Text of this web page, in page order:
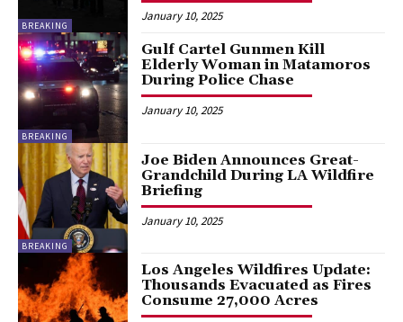
BREAKING
January 10, 2025
BREAKING
Gulf Cartel Gunmen Kill
Elderly Woman in Matamoros
During Police Chase
January 10, 2025
BREAKING
Joe Biden Announces Great-
Grandchild During LA Wildfire
Briefing
January 10, 2025
Los Angeles Wildfires Update:
Thousands Evacuated as Fires
Consume 27,000 Acres